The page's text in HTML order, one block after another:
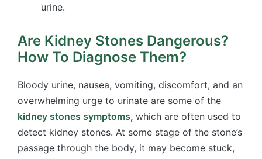
urine.
Are Kidney Stones Dangerous?
How To Diagnose Them?
Bloody urine, nausea, vomiting, discomfort, and an
overwhelming urge to urinate are some of the
kidney stones symptoms, which are often used to
detect kidney stones. At some stage of the stone’s
passage through the body, it may become stuck,